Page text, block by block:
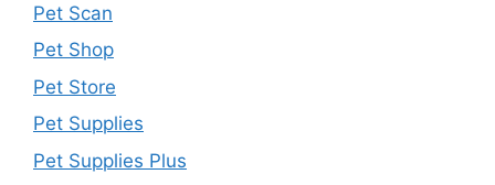
Pet Scan
Pet Shop
Pet Store
Pet Supplies
Pet Supplies Plus